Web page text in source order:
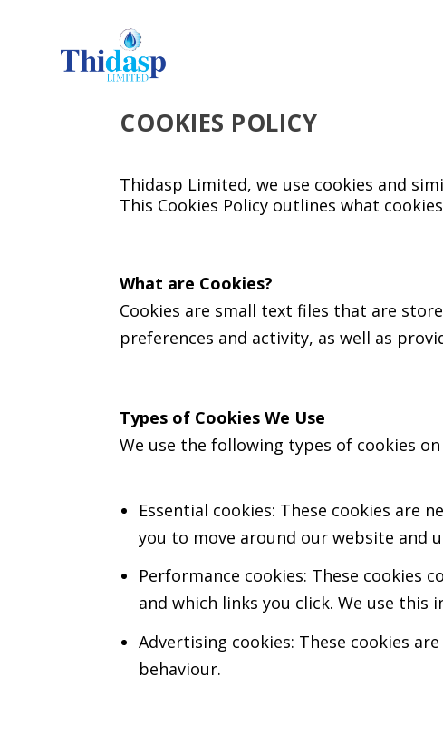
COOKIES POLICY
Thidasp Limited, we use cookies and
This Cookies Policy outlines what
What are Cookies?
Cookies are small text files that are
preferences and activity, as well as
Types of Cookies We Use
We use the following types of cookies
Essential cookies: These cookies are
you to move around our website and
Performance cookies: These cookies
and which links you click. We use
Advertising cookies: These cookies
behaviour.